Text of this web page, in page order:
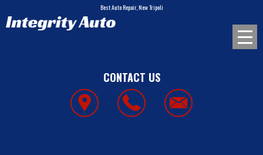
Best Auto Repair, New Tripoli
CONTACT US